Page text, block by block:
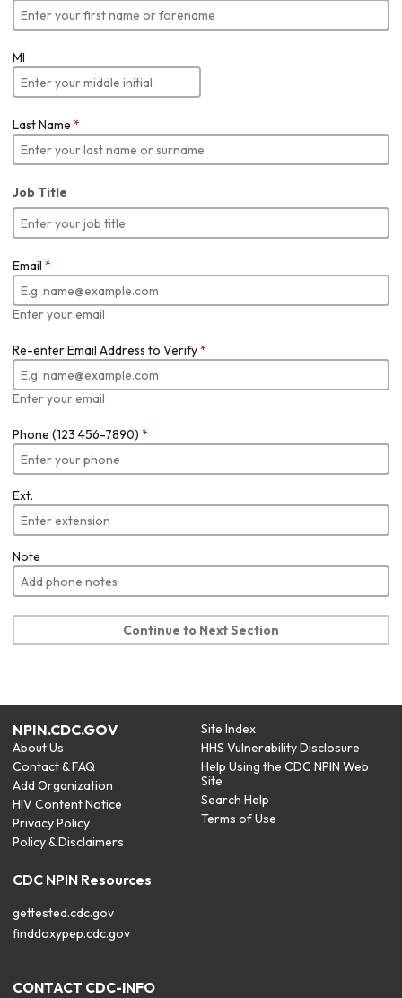
MI
Last Name *
Job Title
Email *
Enter your email
Re-enter Email Address to Verify*
Enter your email
Phone (123 456-7890) *
Ext.
Note
Continue to Next Section
NPIN.CDC.GOV
About Us
Contact & FAQ
Add Organization
HIV Content Notice
Privacy Policy
Policy & Disclaimers
Site Index
HHS Vulnerability Disclosure
Help Using the CDC NPIN Web
Site
Search Help
Terms of Use
CDC NPIN Resources
gettested.cdc.gov
finddoxypep.cdc.gov
CONTACT CDC-INFO